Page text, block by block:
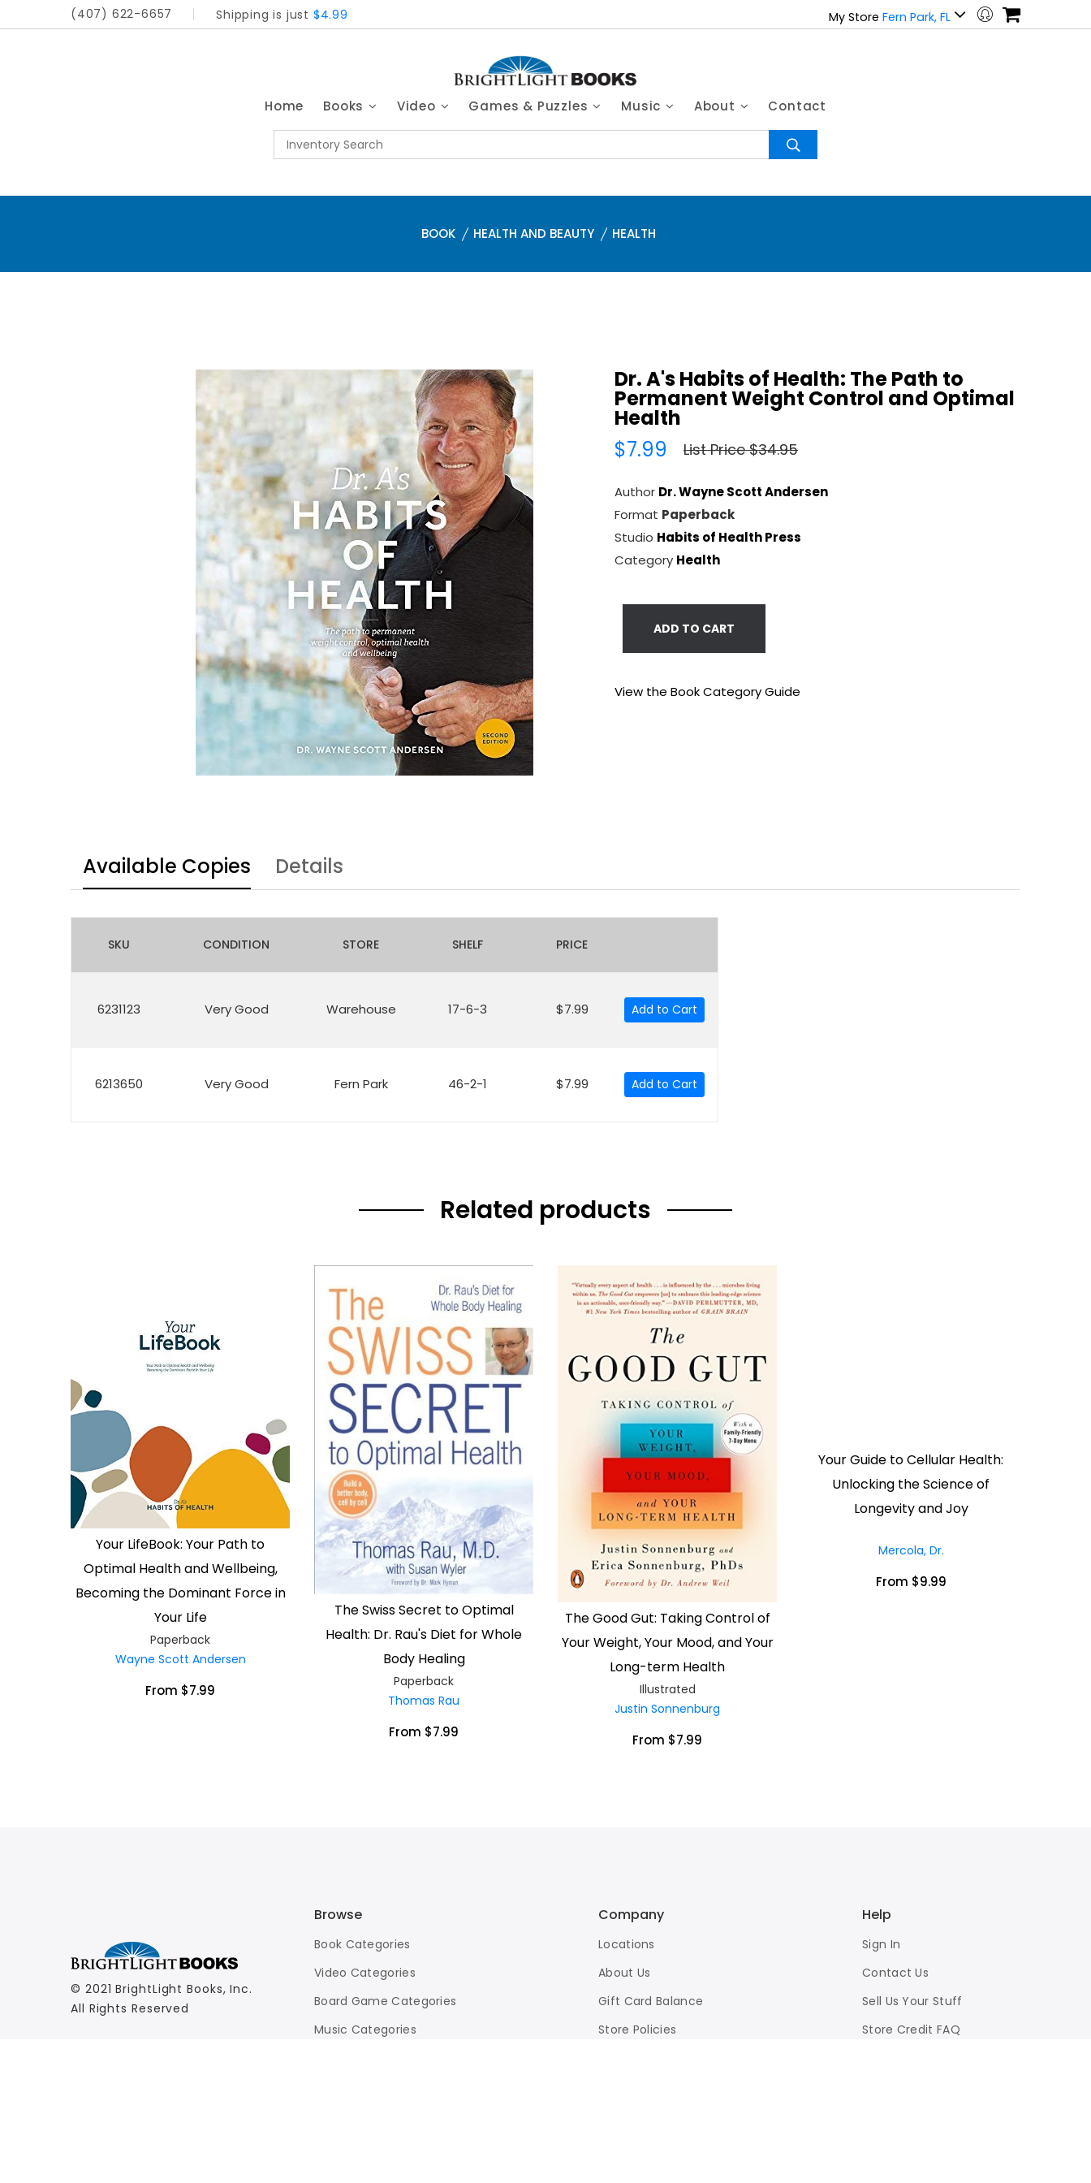
(407) 622-6657 Shipping is just $4.99 My Store Fern Park, FL
Home Books Video Games & Puzzles Music About Contact
BOOK HEALTH AND BEAUTY HEALTH
Dr. A's Habits of Health: The Path to
Permanent Weight Control and Optimal
Health
$7.99
List Price $34.95
Author Dr. Wayne Scott Andersen
Format Paperback
Studio Habits of Health Press
Category Health
ADD TO CART
View the Book Category Guide
Available Copies Details
SKU CONDITION STORE SHELF PRICE
6231123 Very Good Warehouse 17-6-3 $7.99 Add to Cart
6213650 Very Good Fern Park 46-2-1 $7.99 Add to Cart
Related products
Your LifeBook: Your Path to
Optimal Health and Wellbeing,
Becoming the Dominant Force in
Your Life
Paperback
Wayne Scott Andersen
From $7.99
The Swiss Secret to Optimal
Health: Dr. Rau's Diet for Whole
Body Healing
Paperback
Thomas Rau
From $7.99
The Good Gut: Taking Control of
Your Weight, Your Mood, and Your
Long-term Health
Illustrated
Justin Sonnenburg
From $7.99
Your Guide to Cellular Health:
Unlocking the Science of
Longevity and Joy
Mercola, Dr.
From $9.99
© 2021 BrightLight Books, Inc.
All Rights Reserved
Browse
Book Categories
Video Categories
Board Game Categories
Music Categories
Company
Locations
About Us
Gift Card Balance
Store Policies
Help
Sign In
Contact Us
Sell Us Your Stuff
Store Credit FAQ